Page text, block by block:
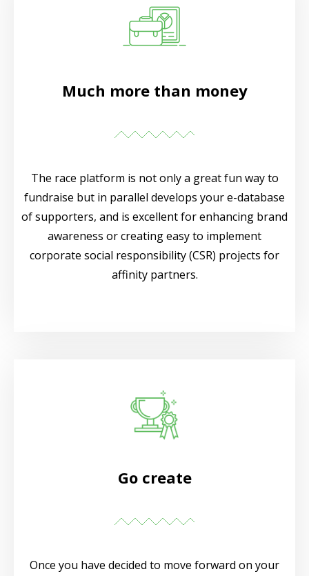
Much more than money
The race platform is not only a great fun way to
fundraise but in parallel develops your e-database
of supporters, and is excellent for enhancing brand
awareness or creating easy to implement
corporate social responsibility (CSR) projects for
affinity partners.
Go create
Once you have decided to move forward on your